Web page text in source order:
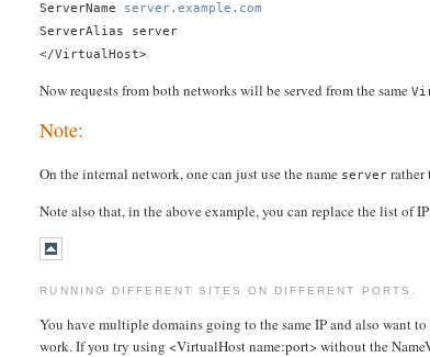
ServerName server.example.com
ServerAlias server
</VirtualHost>
Now requests from both networks will be served from the same
Note:
On the internal network, one can just use the name server rather
Note also that, in the above example, you can replace the list of
RUNNING DIFFERENT SITES ON DIFFERENT PORTS.
You have multiple domains going to the same IP and also want
work. If you try using <VirtualHost name:port> without the